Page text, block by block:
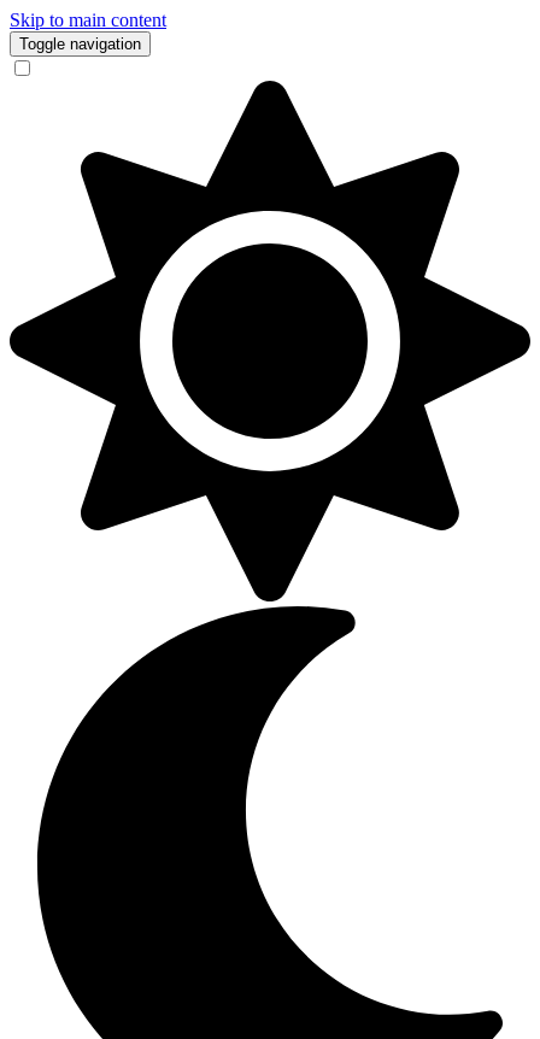
Skip to main content
Toggle navigation